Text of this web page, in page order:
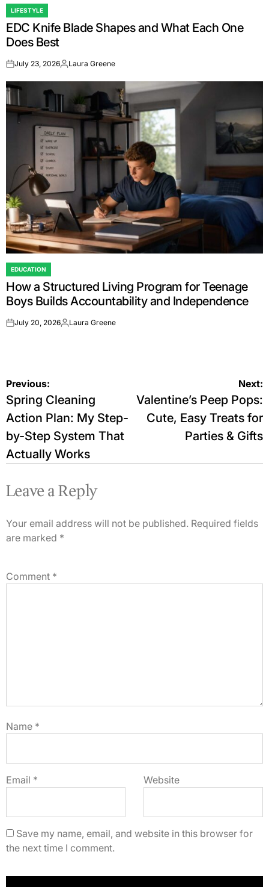
POSTED
IN
LIFESTYLE
EDC Knife Blade Shapes and What Each One
Does Best
onJuly 23, 2026Posted
Laura Greene
POSTED
IN
EDUCATION
How a Structured Living Program for Teenage
Boys Builds Accountability and Independence
onJuly 20, 2026Posted
Laura Greene
Post
navigation
Previous:
Spring Cleaning
Action Plan: My Step-
by-Step System That
Actually Works
Next:
Valentine’s Peep Pops:
Cute, Easy Treats for
Parties & Gifts
Leave a Reply
Your email address will not be published. Required fields
are marked *
Comment *
Name *
Email * Website
Save my name, email, and website in this browser for
the next time I comment.